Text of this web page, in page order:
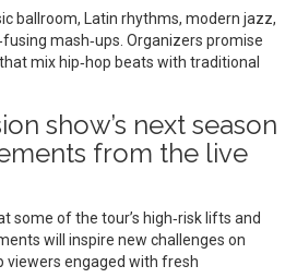
ballroom, Latin rhythms, modern jazz,
mash‑ups. Organizers promise
mix hip‑hop beats with traditional
show’s next season
from the live
some of the tour’s high‑risk lifts and
will inspire new challenges on
viewers engaged with fresh